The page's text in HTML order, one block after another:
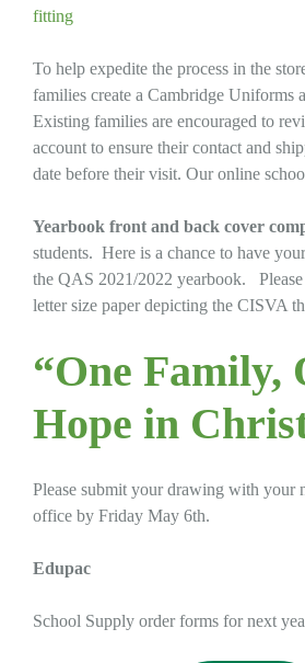
fitting
To help expedite the process in the
families create a Cambridge Uniforms
Existing families are encouraged to
account to ensure their contact and
date before their visit. Our online
Yearbook front and back cover
students. Here is a chance to have
the QAS 2021/2022 yearbook.
letter size paper depicting the CISVA
“One Family,
Hope in
Please submit your drawing with your
office by Friday May 6th.
Edupac
School Supply order forms for next